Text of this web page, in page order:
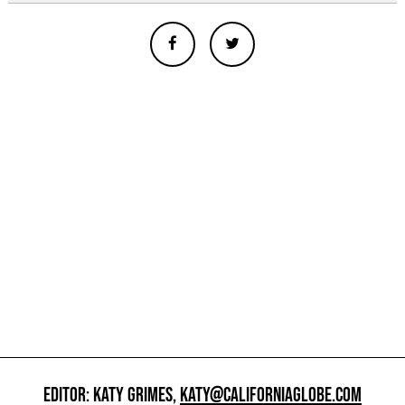
EDITOR: KATY GRIMES,KATY@CALIFORNIAGLOBE.COM